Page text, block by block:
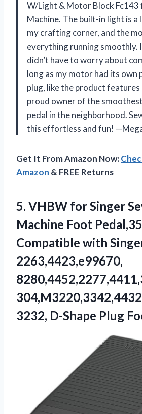
W/Light & Motor Block Fc143
Machine. The built-in light is
my crafting corner, and the
everything running smoothly.
didn’t have to worry about
long as my motor had its own
plug, like the product features
proud owner of the
pedal in the neighborhood.
this effortless and fun!
Get It From Amazon Now:
Amazon & FREE Returns
5. VHBW for Singer
Machine Foot
Compatible with
2263,4423,e99670,
3232, D-Shape Plug